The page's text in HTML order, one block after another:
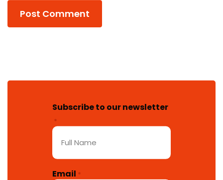
Subscribe to our newsletter
*
Email *